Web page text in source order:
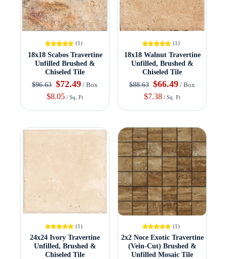
(1)
18x18 Scabos Travertine
Unfilled Brushed &
Chiseled Tile
$96.63 $72.49 / Box
$8.05 / Sq. Ft
(1)
18x18 Walnut Travertine
Unfilled, Brushed &
Chiseled Tile
$88.63 $66.49 / Box
$7.38 / Sq. Ft
(1)
24x24 Ivory Travertine
Unfilled, Brushed &
Chiseled Tile
(1)
2x2 Noce Exotic Travertine
(Vein-Cut) Brushed &
Unfilled Mosaic Tile